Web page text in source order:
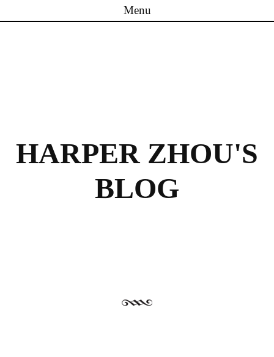
Menu
HARPER ZHOU'S
BLOG